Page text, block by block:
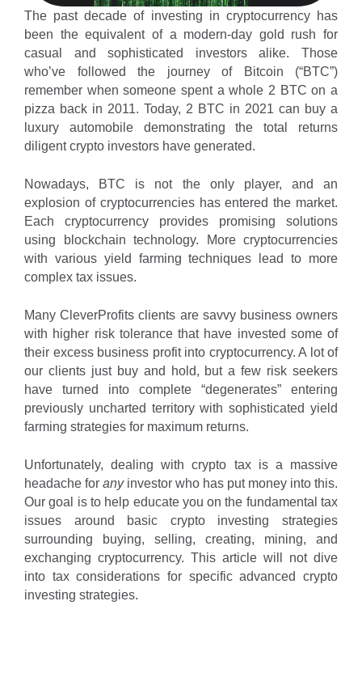
The past decade of investing in cryptocurrency has
been the equivalent of a modern-day gold rush for
casual and sophisticated investors alike. Those
who’ve followed the journey of Bitcoin (“BTC”)
remember when someone spent a whole 2 BTC on a
pizza back in 2011. Today, 2 BTC in 2021 can buy a
luxury automobile demonstrating the total returns
diligent crypto investors have generated.
Nowadays, BTC is not the only player, and an
explosion of cryptocurrencies has entered the market.
Each cryptocurrency provides promising solutions
using blockchain technology. More cryptocurrencies
with various yield farming techniques lead to more
complex tax issues.
Many CleverProfits clients are savvy business owners
with higher risk tolerance that have invested some of
their excess business profit into cryptocurrency. A lot of
our clients just buy and hold, but a few risk seekers
have turned into complete “degenerates” entering
previously uncharted territory with sophisticated yield
farming strategies for maximum returns.
Unfortunately, dealing with crypto tax is a massive
headache for any investor who has put money into this.
Our goal is to help educate you on the fundamental tax
issues around basic crypto investing strategies
surrounding buying, selling, creating, mining, and
exchanging cryptocurrency. This article will not dive
into tax considerations for specific advanced crypto
investing strategies.